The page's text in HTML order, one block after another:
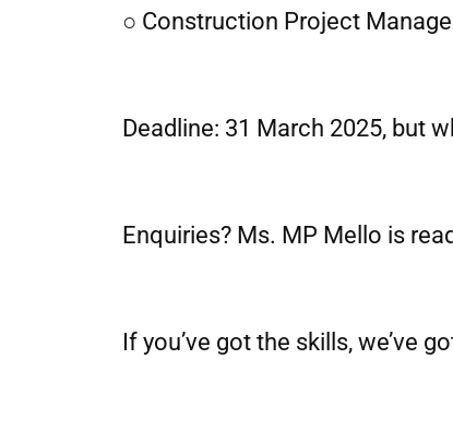
○ Construction Project
Deadline: 31 March 2025, but
Enquiries? Ms. MP Mello is
If you’ve got the skills, we’ve